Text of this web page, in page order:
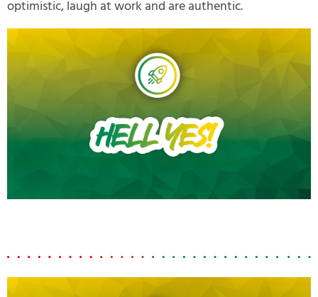
optimistic, laugh at work and are authentic.